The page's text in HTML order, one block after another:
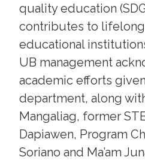
quality education
contributes to
educational
UB management
academic efforts
department, along
Mangaliag, former
Dapiawen, Program
Soriano and Ma’am